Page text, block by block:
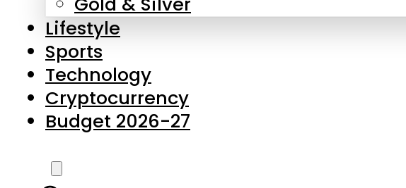
Lifestyle
Sports
Technology
Cryptocurrency
Budget 2026-27